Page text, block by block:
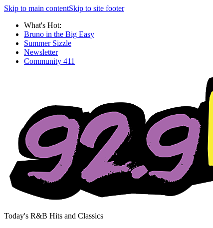
Skip to main contentSkip to site footer
What's Hot:
Bruno in the Big Easy
Summer Sizzle
Newsletter
Community 411
Today's R&B Hits and Classics